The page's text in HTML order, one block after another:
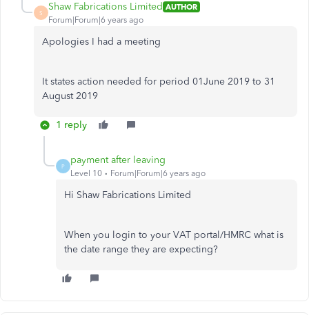
S
Shaw Fabrications Limited AUTHOR
Forum|Forum|6 years ago
Apologies I had a meeting
It states action needed for period 01June 2019 to 31
August 2019
1 reply
P
payment after leaving
Level 10 Forum|Forum|6 years ago
Hi Shaw Fabrications Limited
When you login to your VAT portal/HMRC what is
the date range they are expecting?